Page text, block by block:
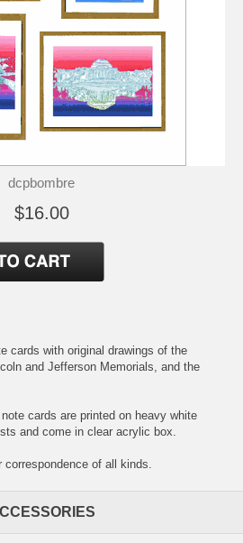
dcpbombre
$16.00
cards with original drawings of the
and Jefferson Memorials, and the
cards are printed on heavy white
and come in clear acrylic box.
of all kinds.